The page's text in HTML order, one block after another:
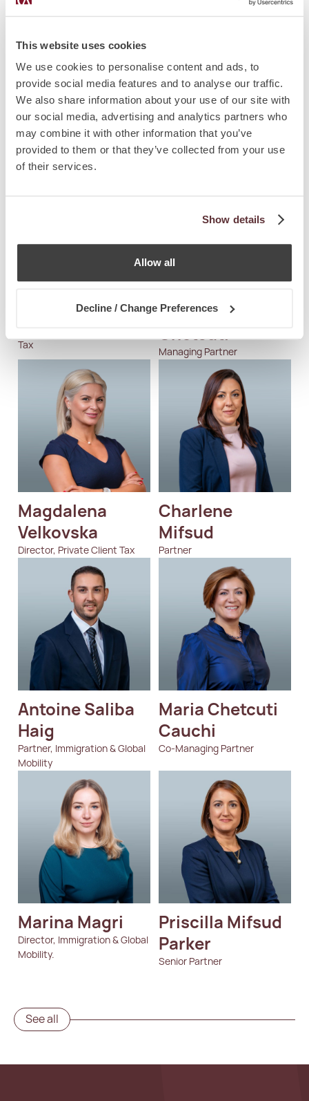
This website uses cookies
We use cookies to personalise content and ads, to
provide social media features and to analyse our traffic.
We also share information about your use of our site with
our social media, advertising and analytics partners who
may combine it with other information that you’ve
provided to them or that they’ve collected from your use
of their services.
Show details
Allow all
Decline / Change Preferences
AUTHORS
Nertila Aliko
Tax
Jean-Philippe
Chetcuti
Managing Partner
Magdalena
Velkovska
Director, Private Client Tax
Charlene
Mifsud
Partner
Antoine Saliba
Haig
Partner, Immigration & Global
Mobility
Maria Chetcuti
Cauchi
Co-Managing Partner
Marina Magri
Director, Immigration & Global
Mobility.
Priscilla Mifsud
Parker
Senior Partner
See all